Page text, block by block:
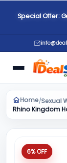
Special Offer:
Home/Sexual
Rhino Kingdom
6% OFF